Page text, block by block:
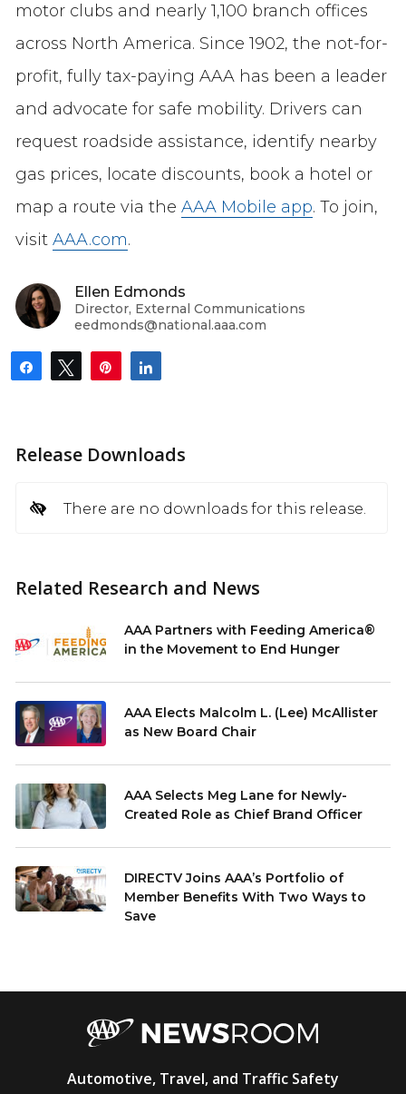
motor clubs and nearly 1,100 branch offices
across North America. Since 1902, the not-for-
profit, fully tax-paying AAA has been a leader
and advocate for safe mobility. Drivers can
request roadside assistance, identify nearby
gas prices, locate discounts, book a hotel or
map a route via the AAA Mobile app. To join,
visit AAA.com.
Ellen Edmonds
Director, External Communications
eedmonds@national.aaa.com
Share Tweet Pin
Release Downloads
There are no downloads for this release.
Related Research and News
AAA Partners with Feeding America®
in the Movement to End Hunger
AAA Elects Malcolm L. (Lee) McAllister
as New Board Chair
AAA Selects Meg Lane for Newly-
Created Role as Chief Brand Officer
DIRECTV Joins AAA’s Portfolio of
Member Benefits With Two Ways to
Save
Automotive, Travel, and Traffic Safety